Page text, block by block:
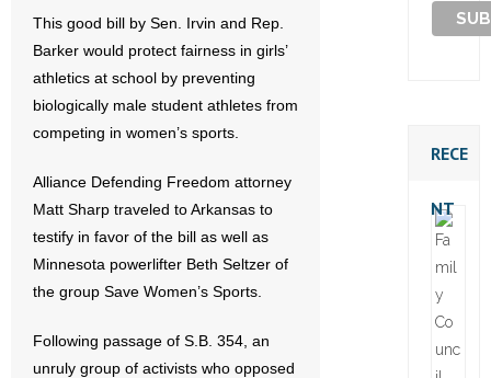
This good bill by Sen. Irvin and Rep.
Barker would protect fairness in girls’
athletics at school by preventing
biologically male student athletes from
competing in women’s sports.
Alliance Defending Freedom attorney
Matt Sharp traveled to Arkansas to
testify in favor of the bill as well as
Minnesota powerlifter Beth Seltzer of
the group Save Women’s Sports.
Following passage of S.B. 354, an
unruly group of activists who opposed
RECE
NT